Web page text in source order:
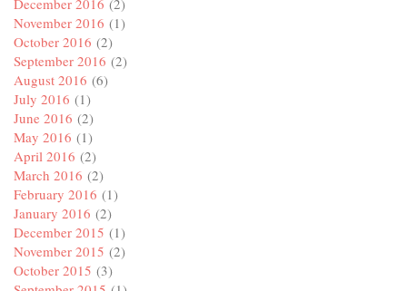
December 2016 (2)
November 2016 (1)
October 2016 (2)
September 2016 (2)
August 2016 (6)
July 2016 (1)
June 2016 (2)
May 2016 (1)
April 2016 (2)
March 2016 (2)
February 2016 (1)
January 2016 (2)
December 2015 (1)
November 2015 (2)
October 2015 (3)